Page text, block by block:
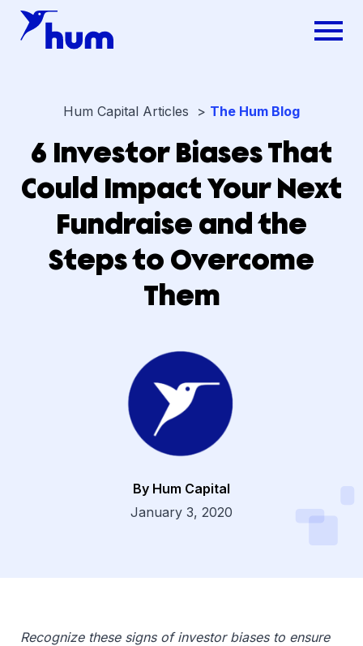
By Hum Capital
January 3, 2020
Hum Capital Articles > The Hum Blog
6 Investor Biases That
Could Impact Your Next
Fundraise and the
Steps to Overcome
Them
Recognize these signs of investor biases to ensure